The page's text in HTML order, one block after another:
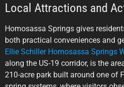
Local Attractions and
Homosassa Springs gives
both practical conveniences and
Ellie Schiller Homosassa Springs
along the US-19 corridor, is the
210-acre park built around one of